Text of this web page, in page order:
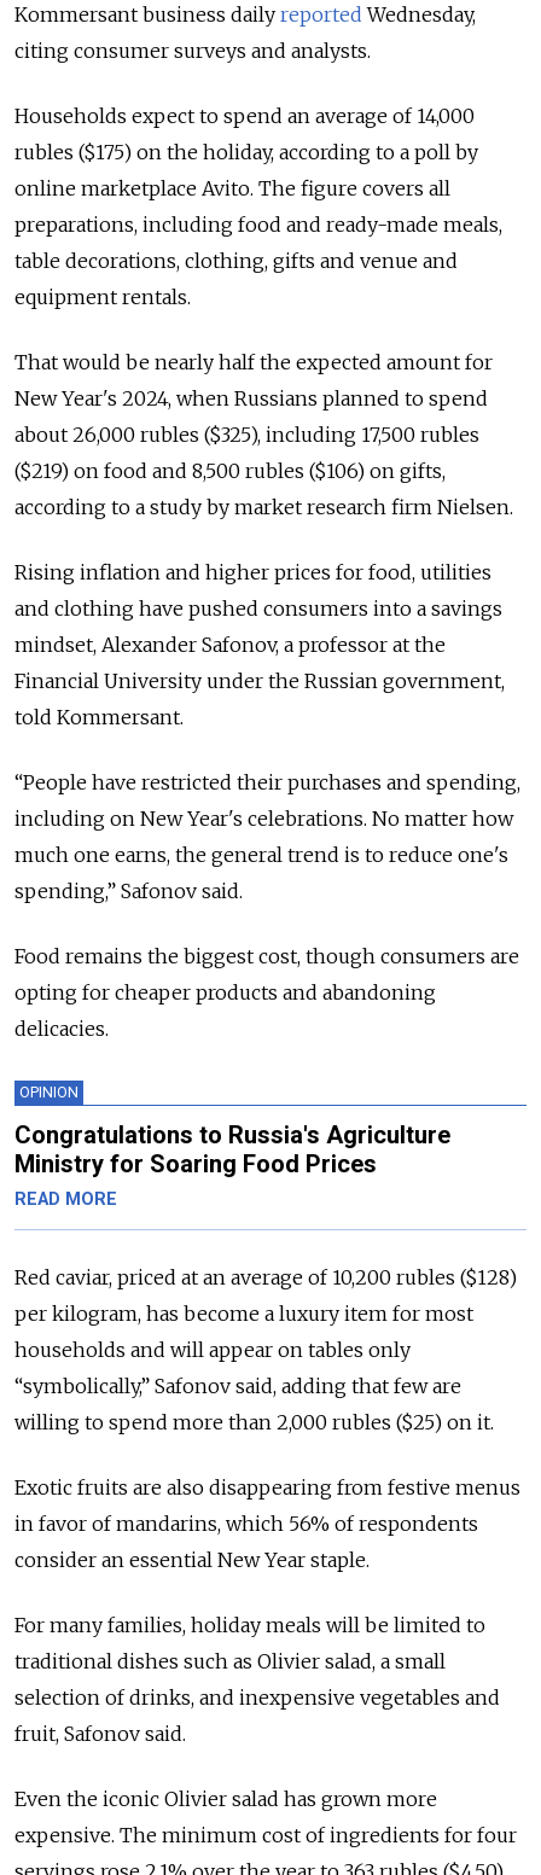
Kommersant business daily reported Wednesday,
citing consumer surveys and analysts.
Households expect to spend an average of 14,000
rubles ($175) on the holiday, according to a poll by
online marketplace Avito. The figure covers all
preparations, including food and ready-made meals,
table decorations, clothing, gifts and venue and
equipment rentals.
That would be nearly half the expected amount for
New Year's 2024, when Russians planned to spend
about 26,000 rubles ($325), including 17,500 rubles
($219) on food and 8,500 rubles ($106) on gifts,
according to a study by market research firm Nielsen.
Rising inflation and higher prices for food, utilities
and clothing have pushed consumers into a savings
mindset, Alexander Safonov, a professor at the
Financial University under the Russian government,
told Kommersant.
“People have restricted their purchases and spending,
including on New Year's celebrations. No matter how
much one earns, the general trend is to reduce one's
spending,” Safonov said.
Food remains the biggest cost, though consumers are
opting for cheaper products and abandoning
delicacies.
OPINION
Congratulations to Russia's Agriculture
Ministry for Soaring Food Prices
READ MORE
Red caviar, priced at an average of 10,200 rubles ($128)
per kilogram, has become a luxury item for most
households and will appear on tables only
“symbolically,” Safonov said, adding that few are
willing to spend more than 2,000 rubles ($25) on it.
Exotic fruits are also disappearing from festive menus
in favor of mandarins, which 56% of respondents
consider an essential New Year staple.
For many families, holiday meals will be limited to
traditional dishes such as Olivier salad, a small
selection of drinks, and inexpensive vegetables and
fruit, Safonov said.
Even the iconic Olivier salad has grown more
expensive. The minimum cost of ingredients for four